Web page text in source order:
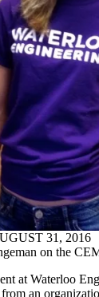
31, 2016
on the
at Waterloo
an